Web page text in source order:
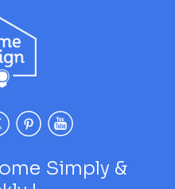
Simply &